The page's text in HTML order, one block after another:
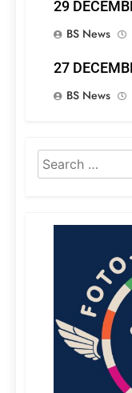
29
BS News
27
BS News
Search
for: